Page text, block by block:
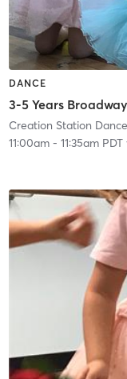
DANCE
3-5 Years
Creation Station
11:00am- 11:35am PDT